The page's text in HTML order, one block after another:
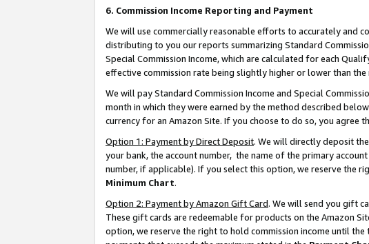
6. Commission Income Reporting and Payment
We will use commercially reasonable efforts to accurately and
distributing to you our reports summarizing Standard
Special Commission Income, which are calculated for each
effective commission rate being slightly higher or lower than
We will pay Standard Commission Income and Special
month in which they were earned by the method described
currency for an Amazon Site. If you choose to do so, you agree
Option 1: Payment by Direct Deposit. We will directly deposit
your bank, the account number, the name of the primary
number, if applicable). If you select this option, we reserve the
Minimum Chart.
Option 2: Payment by Amazon Gift Card. We will send you gift
These gift cards are redeemable for products on the Amazon
option, we reserve the right to hold commission income until the